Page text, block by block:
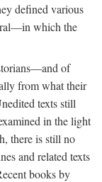
defined various
which the
of
from what their
texts still
in the light
there is still no
and related texts
books by